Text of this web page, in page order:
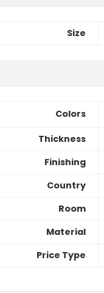
Size
Colors
Thickness
Finishing
Country
Room
Material
Price Type